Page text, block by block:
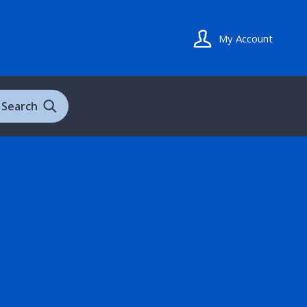
My Account
Search